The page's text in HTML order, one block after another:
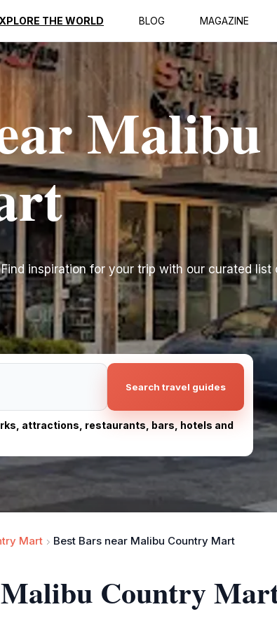
THE WORLD BLOG MAGAZINE
Malibu
inspiration for your trip with our curated
Search travel guides
attractions, restaurants, bars, hotels and
Mart Best Bars near Malibu Country Mart
Malibu Country